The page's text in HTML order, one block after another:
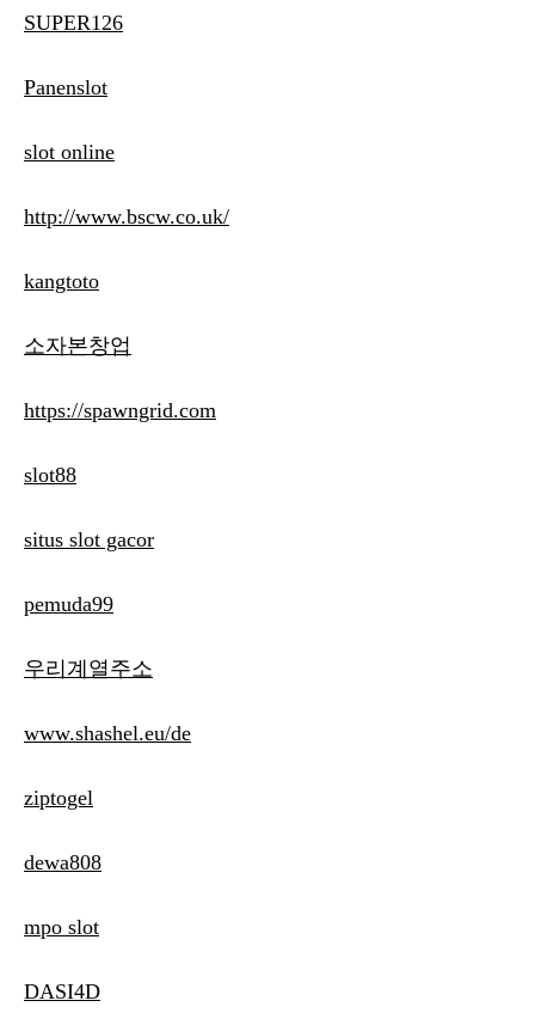
SUPER126
Panenslot
slot online
http://www.bscw.co.uk/
kangtoto
소자본창업
https://spawngrid.com
slot88
situs slot gacor
pemuda99
우리계열주소
www.shashel.eu/de
ziptogel
dewa808
mpo slot
DASI4D